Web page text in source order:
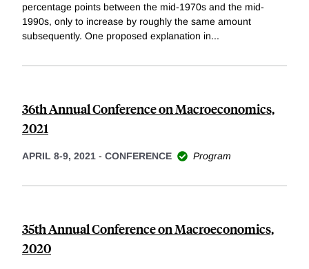
percentage points between the mid-1970s and the mid-
1990s, only to increase by roughly the same amount
subsequently. One proposed explanation in...
36th Annual Conference on Macroeconomics,
2021
APRIL 8-9, 2021 - CONFERENCE Program
35th Annual Conference on Macroeconomics,
2020